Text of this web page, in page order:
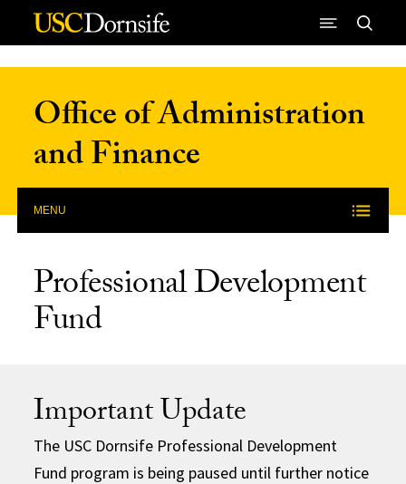
Skip to Content
Office of Administration
and Finance
MENU
Professional Development
Fund
Important Update
The USC Dornsife Professional Development
Fund program is being paused until further notice